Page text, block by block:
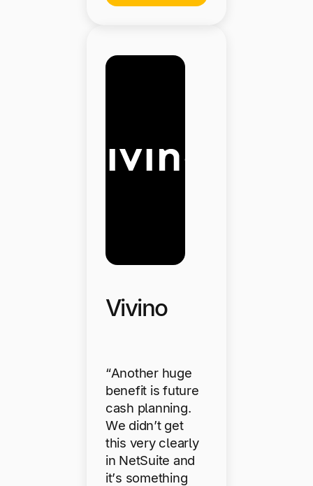
Vivino
“Another huge
benefit is future
cash planning.
We didn’t get
this very clearly
in NetSuite and
it’s something